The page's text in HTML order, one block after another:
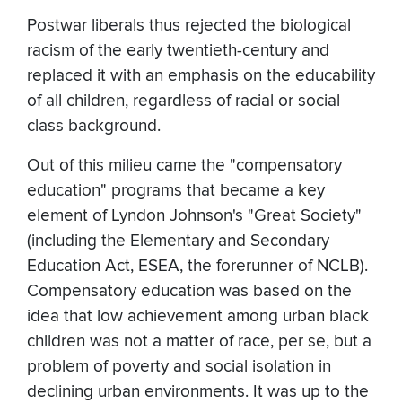
Postwar liberals thus rejected the biological
racism of the early twentieth-century and
replaced it with an emphasis on the educability
of all children, regardless of racial or social
class background.
Out of this milieu came the "compensatory
education" programs that became a key
element of Lyndon Johnson's "Great Society"
(including the Elementary and Secondary
Education Act, ESEA, the forerunner of NCLB).
Compensatory education was based on the
idea that low achievement among urban black
children was not a matter of race, per se, but a
problem of poverty and social isolation in
declining urban environments. It was up to the